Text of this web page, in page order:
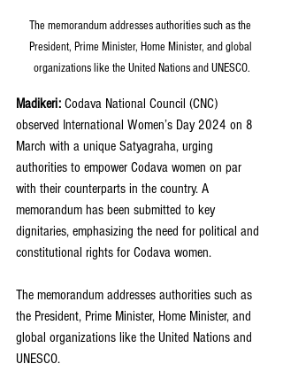
The memorandum addresses authorities such as the
President, Prime Minister, Home Minister, and global
organizations like the United Nations and UNESCO.
Madikeri: Codava National Council (CNC)
observed International Women’s Day 2024 on 8
March with a unique Satyagraha, urging
authorities to empower Codava women on par
with their counterparts in the country. A
memorandum has been submitted to key
dignitaries, emphasizing the need for political and
constitutional rights for Codava women.
The memorandum addresses authorities such as
the President, Prime Minister, Home Minister, and
global organizations like the United Nations and
UNESCO.